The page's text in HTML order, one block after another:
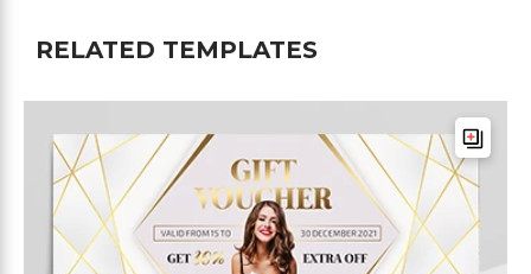
RELATED TEMPLATES